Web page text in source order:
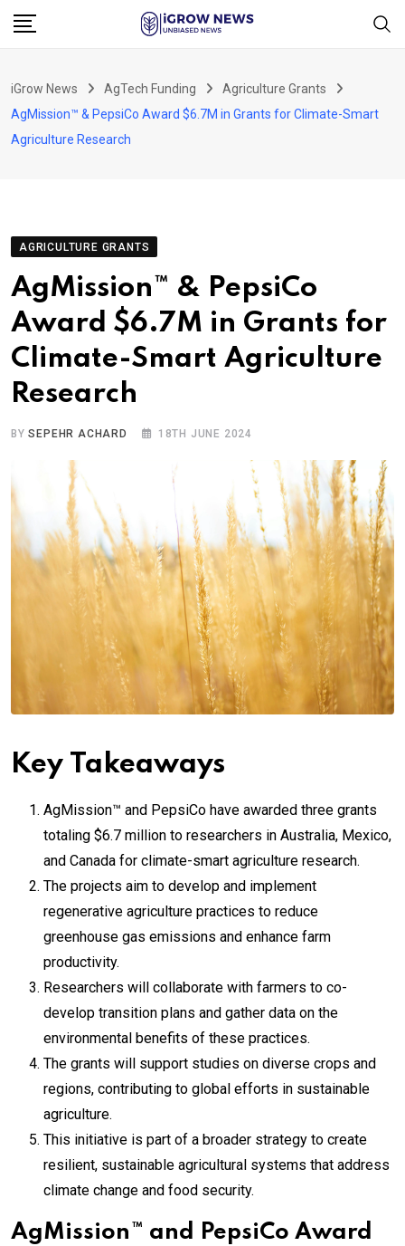
Skip
iGrow News AgTech Funding
Agriculture Grants
AgMission™ & PepsiCo Award $6.7M in Grants for Climate-Smart
Agriculture Research
AGRICULTURE GRANTS
AgMission™ & PepsiCo
Award $6.7M in Grants for
Climate-Smart Agriculture
Research
BYSEPEHR ACHARD 18TH JUNE 2024
Key Takeaways
AgMission™ and PepsiCo have awarded three grants
totaling $6.7 million to researchers in Australia, Mexico,
and Canada for climate-smart agriculture research.
The projects aim to develop and implement
regenerative agriculture practices to reduce
greenhouse gas emissions and enhance farm
productivity.
Researchers will collaborate with farmers to co-
develop transition plans and gather data on the
environmental benefits of these practices.
The grants will support studies on diverse crops and
regions, contributing to global efforts in sustainable
agriculture.
This initiative is part of a broader strategy to create
resilient, sustainable agricultural systems that address
climate change and food security.
AgMission™ and PepsiCo Award